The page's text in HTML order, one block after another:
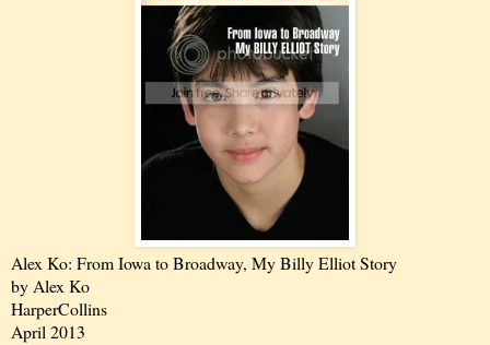
Alex Ko: From Iowa to Broadway, My Billy Elliot Story
by Alex Ko
HarperCollins
April 2013